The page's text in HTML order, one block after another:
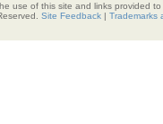
use of this site and links provided
Site Feedback | Trademarks